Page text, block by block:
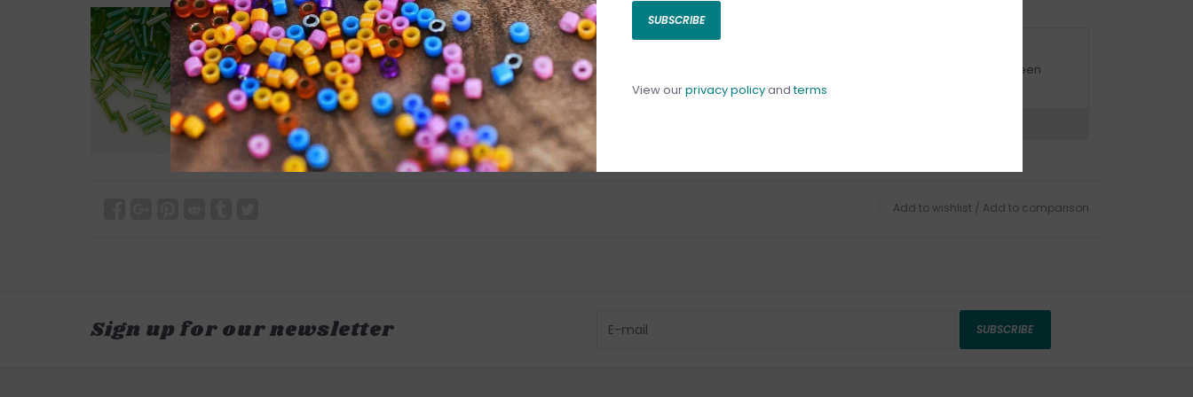
Curbside pick-up is available daily between
11:00am - 4:00pm
Add to wishlist / Add to comparison
Sign up for our newsletter SUBSCRIBE
SUBSCRIBE
View ourprivacy policyandterms